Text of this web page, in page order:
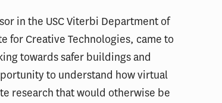
in the USC Viterbi Department of
for Creative Technologies, came to
towards safer buildings and
to understand how virtual
research that would otherwise be